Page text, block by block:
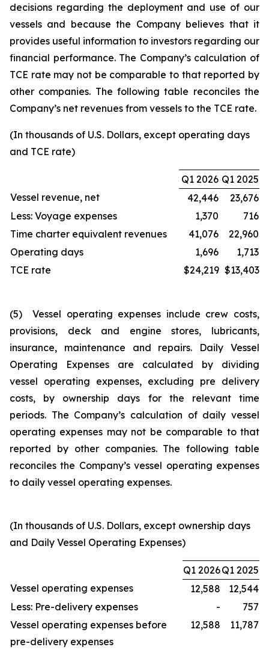
decisions regarding the deployment and use of our
vessels and because the Company believes that it
provides useful information to investors regarding our
financial performance. The Company’s calculation of
TCE rate may not be comparable to that reported by
other companies. The following table reconciles the
Company’s net revenues from vessels to the TCE rate.
(In thousands of U.S. Dollars, except operating days
and TCE rate)
Q1 2026 Q1 2025
Vessel revenue, net
42,446
23,676
Less: Voyage expenses
1,370
716
Time charter equivalent revenues
41,076
22,960
Operating days
1,696
1,713
TCE rate
$24,219 $13,403
(5) Vessel operating expenses include crew costs,
provisions, deck and engine stores, lubricants,
insurance, maintenance and repairs. Daily Vessel
Operating Expenses are calculated by dividing
vessel operating expenses, excluding pre delivery
costs, by ownership days for the relevant time
periods. The Company’s calculation of daily vessel
operating expenses may not be comparable to that
reported by other companies. The following table
reconciles the Company’s vessel operating expenses
to daily vessel operating expenses.
(In thousands of U.S. Dollars, except ownership days
and Daily Vessel Operating Expenses)
Q1 2026Q1 2025
Vessel operating expenses
12,588
12,544
Less: Pre-delivery expenses
-
757
Vessel operating expenses before
pre-delivery expenses
12,588 11,787